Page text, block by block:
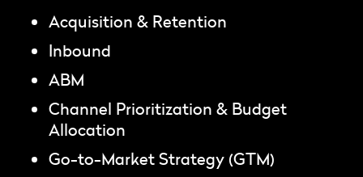
Acquisition & Retention
Inbound
ABM
Channel Prioritization & Budget
Allocation
Go-to-Market Strategy (GTM)